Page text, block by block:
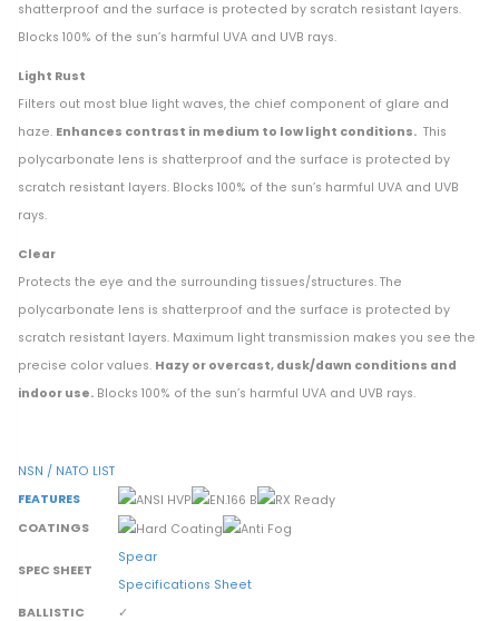
shatterproof and the surface is protected by scratch resistant layers.
Blocks 100% of the sun’s harmful UVA and UVB rays.
Light Rust
Filters out most blue light waves, the chief component of glare and
haze. Enhances contrast in medium to low light conditions. This
polycarbonate lens is shatterproof and the surface is protected by
scratch resistant layers. Blocks 100% of the sun’s harmful UVA and UVB
rays.
Clear
Protects the eye and the surrounding tissues/structures. The
polycarbonate lens is shatterproof and the surface is protected by
scratch resistant layers. Maximum light transmission makes you see the
precise color values. Hazy or overcast, dusk/dawn conditions and
indoor use. Blocks 100% of the sun’s harmful UVA and UVB rays.
NSN / NATO LIST
FEATURES
COATINGS
SPEC SHEET
Spear
Specifications Sheet
BALLISTIC
✓